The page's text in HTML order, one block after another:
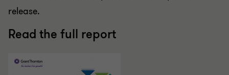
release.
Read the full report